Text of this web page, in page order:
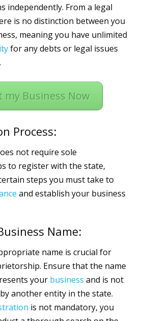
independently. From a legal
is no distinction between you
meaning you have unlimited
for any debts or legal issues
my Business Now
Process:
not require sole
to register with the state,
steps you must take to
and establish your business
Name:
name is crucial for
Ensure that the name
your business and is not
another entity in the state.
is not mandatory, you